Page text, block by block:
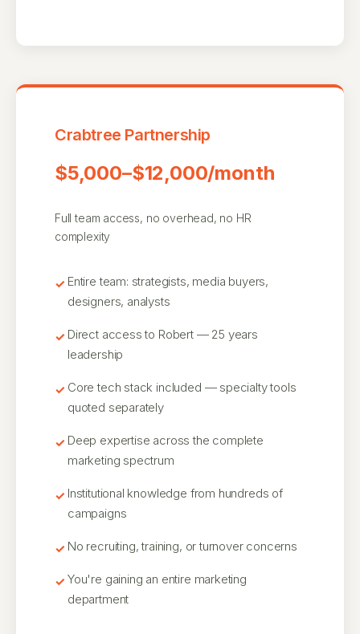
Crabtree Partnership
$5,000–$12,000/month
Full team access, no overhead, no HR
complexity
Entire team: strategists, media buyers,
designers, analysts
Direct access to Robert — 25 years
leadership
Core tech stack included — specialty tools
quoted separately
Deep expertise across the complete
marketing spectrum
Institutional knowledge from hundreds of
campaigns
No recruiting, training, or turnover concerns
You're gaining an entire marketing
department